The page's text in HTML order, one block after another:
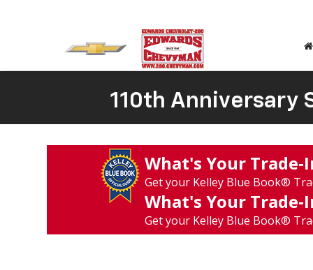
110th Anniversary
What's Your
Get your Kelley Blue Book®
What's Your
Get your Kelley Blue Book®